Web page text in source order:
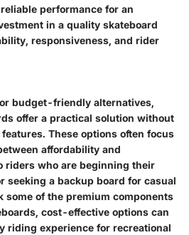
performance for an
in a quality skateboard
responsiveness, and rider
budget-friendly alternatives,
offer a practical solution without
These options often focus
affordability and
riders who are beginning their
seeking a backup board for casual
some of the premium components
cost-effective options can
riding experience for recreational